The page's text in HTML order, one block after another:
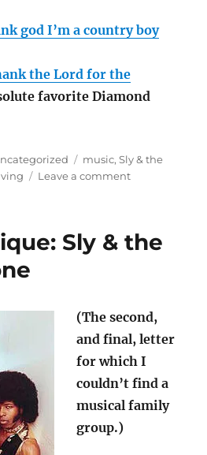
god I’m a country boy
the Lord for the
favorite Diamond
Tags
music,Sly & the
Leave a commenton
much
Sly & the
(The second,
and final, letter
for which I
couldn’t find a
musical family
group.)